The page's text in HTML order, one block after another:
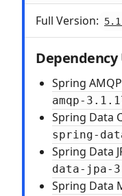
Full Version:
Spring
amqp-
Spring Data
spring-
Spring Data
data-jpa-
Spring Data